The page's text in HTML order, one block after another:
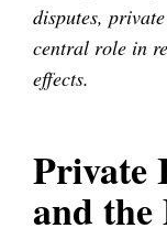
disputes,
central role in
effects.
Private
and